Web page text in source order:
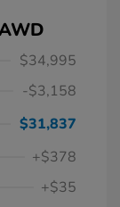
$34,995
-$3,158
$31,837
+$378
+$35